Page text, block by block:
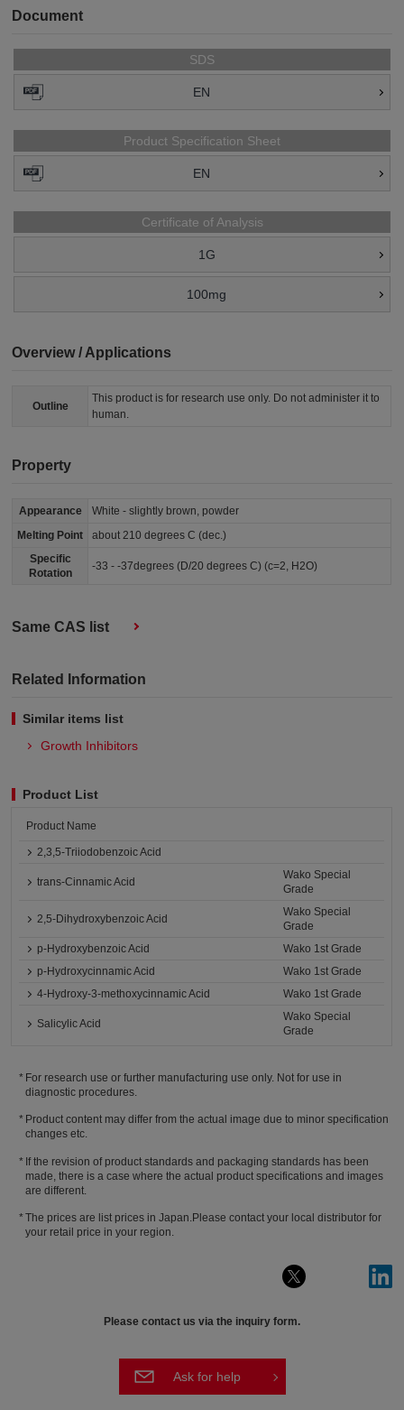
Document
SDS
EN
Product Specification Sheet
EN
Certificate of Analysis
1G
100mg
Overview / Applications
Outline
This product is for research use only. Do not administer it to
human.
Property
Appearance
White - slightly brown, powder
Melting Point
about 210 degrees C (dec.)
Specific
Rotation
-33 - -37degrees (D/20 degrees C) (c=2, H2O)
Same CAS list
Related Information
Similar items list
Growth Inhibitors
Product List
Product Name
2,3,5-Triiodobenzoic Acid
trans-Cinnamic Acid
Wako Special
Grade
2,5-Dihydroxybenzoic Acid
Wako Special
Grade
p-Hydroxybenzoic Acid
Wako 1st Grade
p-Hydroxycinnamic Acid
Wako 1st Grade
4-Hydroxy-3-methoxycinnamic Acid
Wako 1st Grade
Salicylic Acid
Wako Special
Grade
For research use or further manufacturing use only. Not for use in
diagnostic procedures.
Product content may differ from the actual image due to minor specification
changes etc.
If the revision of product standards and packaging standards has been
made, there is a case where the actual product specifications and images
are different.
The prices are list prices in Japan.Please contact your local distributor for
your retail price in your region.
Please contact us via the inquiry form.
Ask for help